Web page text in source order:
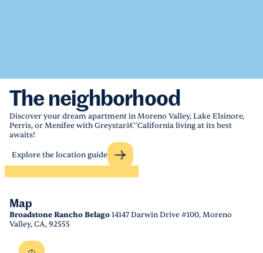
The neighborhood
Discover your dream apartment in Moreno Valley, Lake Elsinore,
Perris, or Menifee with Greystarâ€”California living at its best
awaits!
Explore the location guide
Map
Broadstone Rancho Belago14147 Darwin Drive #100, Moreno
Valley, CA, 92555